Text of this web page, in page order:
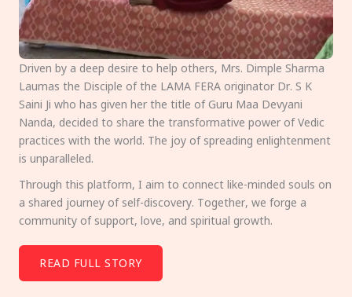
Driven by a deep desire to help others, Mrs. Dimple Sharma
Laumas the Disciple of the LAMA FERA originator Dr. S K
Saini Ji who has given her the title of Guru Maa Devyani
Nanda, decided to share the transformative power of Vedic
practices with the world. The joy of spreading enlightenment
is unparalleled.
Through this platform, I aim to connect like-minded souls on
a shared journey of self-discovery. Together, we forge a
community of support, love, and spiritual growth.
READ FULL STORY